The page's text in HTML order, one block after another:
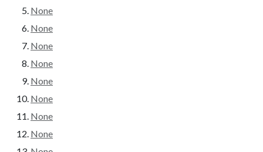
None
None
None
None
None
None
None
None